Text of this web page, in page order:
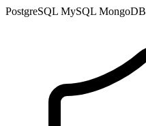
PostgreSQL MySQL MongoDB